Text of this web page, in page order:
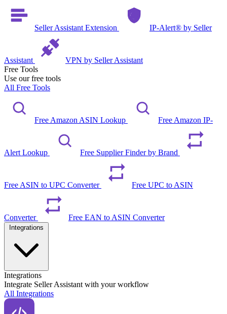
Seller Assistant Extension IP-Alert® by Seller
Assistant
VPN by Seller Assistant
Free Tools
Use our free tools
All Free Tools
Free Amazon ASIN Lookup Free Amazon IP-
Alert Lookup Free Supplier Finder by Brand
Free ASIN to UPC Converter Free UPC to ASIN
Converter Free EAN to ASIN Converter
Integrations
Integrate Seller Assistant with your workflow
All Integrations